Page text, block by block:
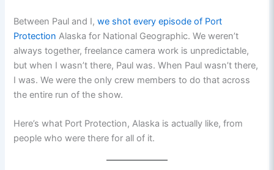
Between Paul and I,we shot every episode of Port
Protection Alaska for National Geographic. We weren’t
always together, freelance camera work is unpredictable,
but when I wasn’t there, Paul was. When Paul wasn’t there,
I was. We were the only crew members to do that across
the entire run of the show.
Here’s what Port Protection, Alaska is actually like, from
people who were there for all of it.